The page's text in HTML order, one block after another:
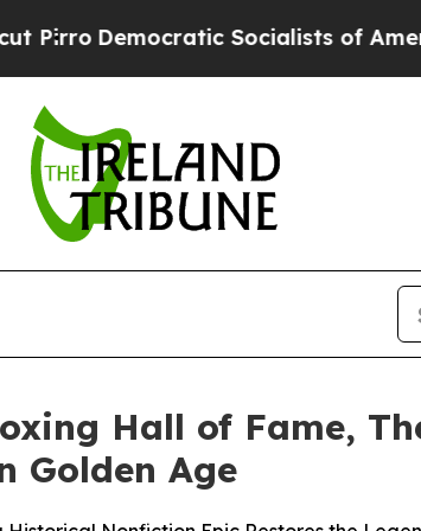
Socialists of America Propose
Hall of Fame,
Golden Age